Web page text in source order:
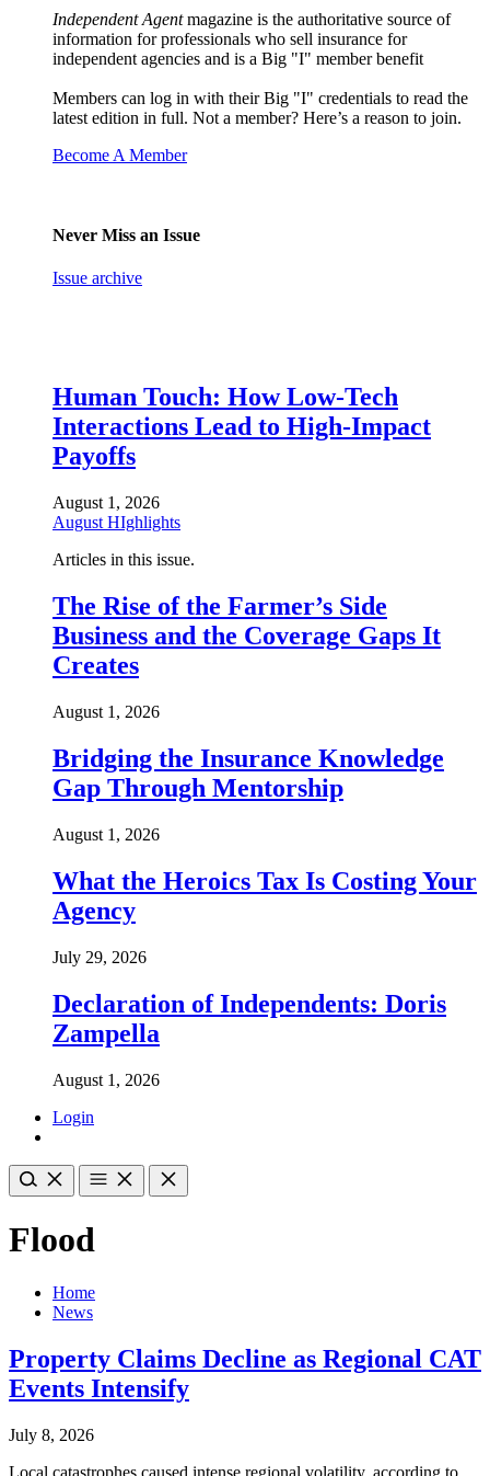
Independent Agentmagazine is the authoritative source of
information for professionals who sell insurance for
independent agencies and is a Big "I" member benefit
Members can log in with their Big "I" credentials to read the
latest edition in full. Not a member? Here’s a reason to join.
Become A Member
Never Miss an Issue
Issue archive
Human Touch: How Low-Tech
Interactions Lead to High-Impact
Payoffs
August 1, 2026
August HIghlights
Articles in this issue.
The Rise of the Farmer’s Side
Business and the Coverage Gaps It
Creates
August 1, 2026
Bridging the Insurance Knowledge
Gap Through Mentorship
August 1, 2026
What the Heroics Tax Is Costing Your
Agency
July 29, 2026
Declaration of Independents: Doris
Zampella
August 1, 2026
Login
Flood
Home
News
Property Claims Decline as Regional CAT
Events Intensify
July 8, 2026